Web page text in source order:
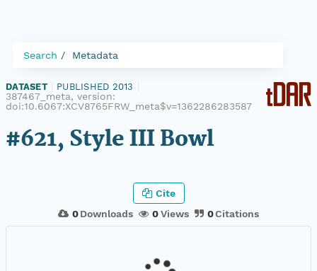
Search Metadata
DATASET PUBLISHED 2013
387467_meta, version:
doi:10.6067:XCV8765FRW_meta$v=1362286283587
#621, Style III Bowl
0Downloads 0Views 0Citations
Cite